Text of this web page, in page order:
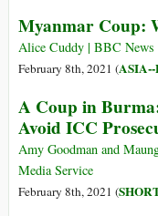
Myanmar Coup:
Alice Cuddy | BBC
February 8th, 2021 (
A Coup in
Avoid ICC
Amy Goodman and
Media Service
February 8th, 2021 (